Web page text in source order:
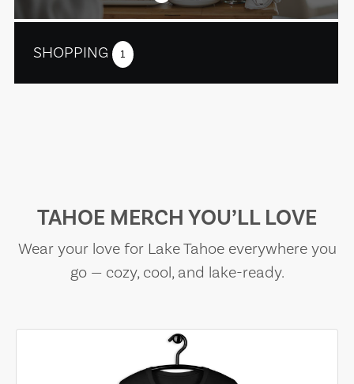
SHOPPING 1
TAHOE MERCH YOU’LL LOVE
Wear your love for Lake Tahoe everywhere you
go — cozy, cool, and lake-ready.